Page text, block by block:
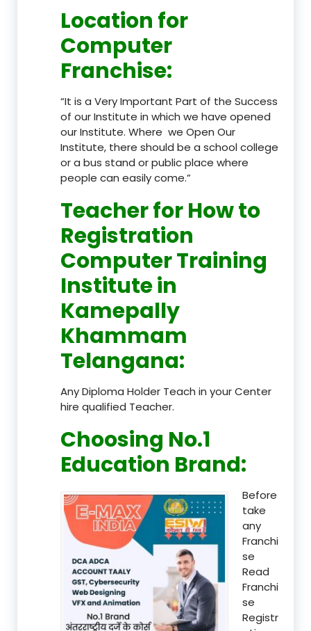
Location for
Computer
Franchise:
“It is a Very Important Part of the Success
of our Institute in which we have opened
our Institute. Where we Open Our
Institute, there should be a school college
or a bus stand or public place where
people can easily come.”
Teacherfor How to
Registration
Computer Training
Institute in
Kamepally
Khammam
Telangana:
Any Diploma Holder Teach in your Center
hire qualified Teacher.
Choosing No.1
Education Brand:
Before
take
any
Franchi
se
Read
Franchi
se
Registr